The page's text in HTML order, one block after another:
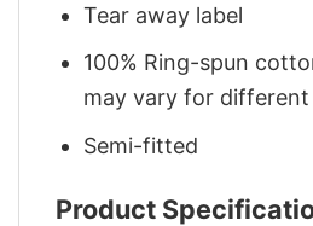
Tear away label
100% Ring-spun
may vary for different
Semi-fitted
Product